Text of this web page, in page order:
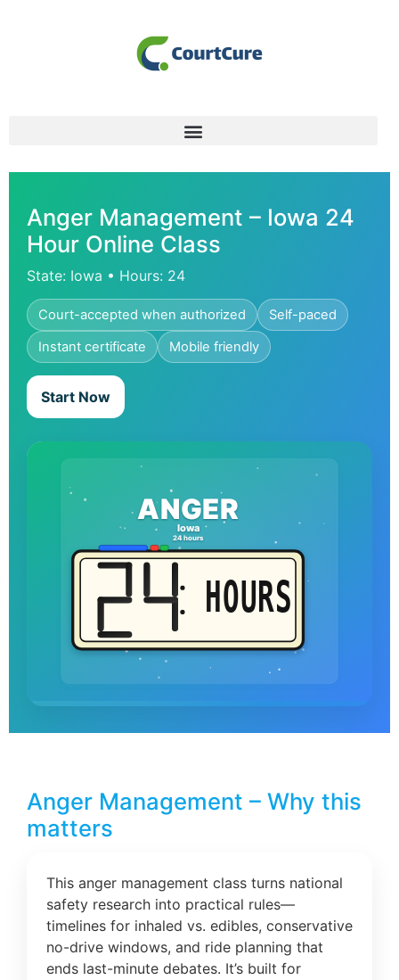
Anger Management – Iowa 24
Hour Online Class
State: Iowa • Hours: 24
Court-accepted when authorized
Self-paced
Instant certificate
Mobile friendly
Start Now
ANGER
Iowa
24 hours
HOURS
Anger Management – Why this
matters
This anger management class turns national
safety research into practical rules—
timelines for inhaled vs. edibles, conservative
no-drive windows, and ride planning that
ends last-minute debates. It’s built for